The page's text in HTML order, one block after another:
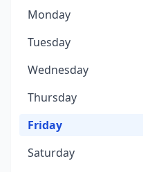
Monday
Tuesday
Wednesday
Thursday
Friday
Saturday